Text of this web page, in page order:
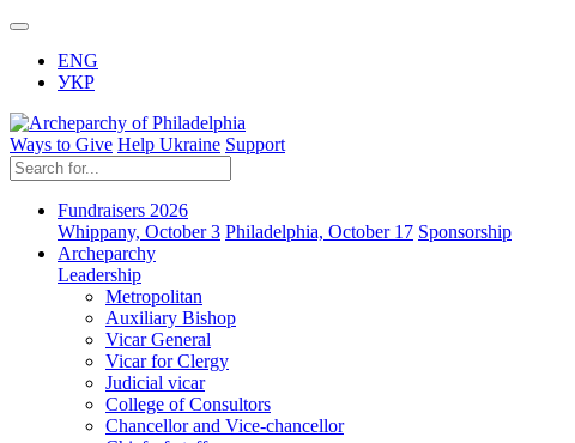
ENG
УКР
Ways to Give Help Ukraine Support
Fundraisers 2026
Whippany, October 3 Philadelphia, October 17 Sponsorship
Archeparchy
Leadership
Metropolitan
Auxiliary Bishop
Vicar General
Vicar for Clergy
Judicial vicar
College of Consultors
Chancellor and Vice-chancellor